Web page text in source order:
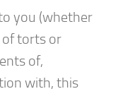
you (whether
of torts or
of,
with, this